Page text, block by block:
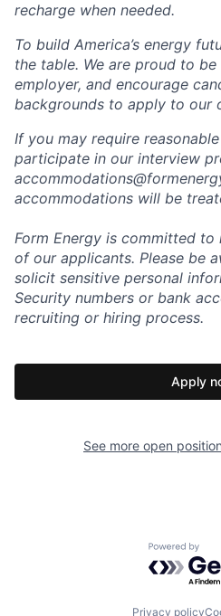
recharge when needed.
To build America’s energy
the table. We are proud to
employer, and encourage
backgrounds to apply to our
If you may require
participate in our interview
accommodations will be
Form Energy is committed
of our applicants. Please be
solicit sensitive personal
Security numbers or bank
recruiting or hiring process.
Apply
See more open
Powered
Privacy policy